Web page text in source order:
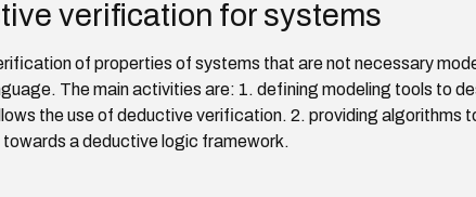
verification for systems
of properties of systems that are not necessary
The main activities are: 1. defining modeling tools to
the use of deductive verification. 2. providing algorithms
a deductive logic framework.